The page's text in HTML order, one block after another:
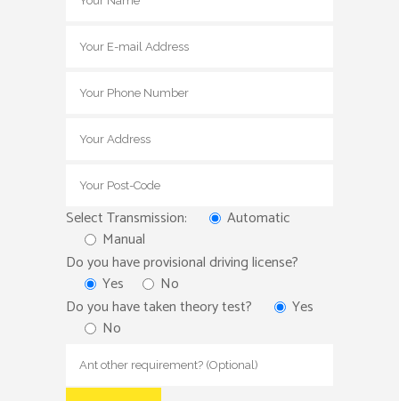
Select Transmission:
Automatic
Manual
Do you have provisional driving license?
Yes
No
Do you have taken theory test?
Yes
No